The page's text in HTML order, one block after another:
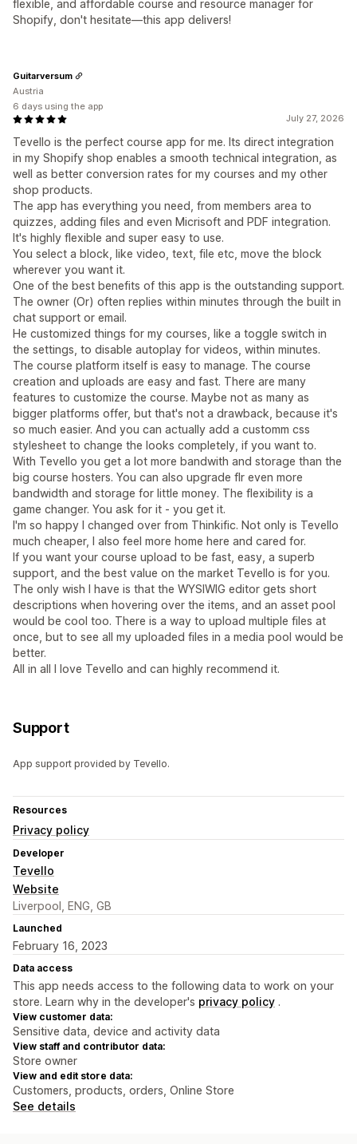
flexible, and affordable course and resource manager for
Shopify, don't hesitate—this app delivers!
July 27, 2026
Tevello is the perfect course app for me. Its direct integration
in my Shopify shop enables a smooth technical integration, as
well as better conversion rates for my courses and my other
shop products.
The app has everything you need, from members area to
quizzes, adding files and even Micrisoft and PDF integration.
It's highly flexible and super easy to use.
You select a block, like video, text, file etc, move the block
wherever you want it.
One of the best benefits of this app is the outstanding support.
The owner (Or) often replies within minutes through the built in
chat support or email.
He customized things for my courses, like a toggle switch in
the settings, to disable autoplay for videos, within minutes.
The course platform itself is easy to manage. The course
creation and uploads are easy and fast. There are many
features to customize the course. Maybe not as many as
bigger platforms offer, but that's not a drawback, because it's
so much easier. And you can actually add a customm css
stylesheet to change the looks completely, if you want to.
With Tevello you get a lot more bandwith and storage than the
big course hosters. You can also upgrade flr even more
bandwidth and storage for little money. The flexibility is a
game changer. You ask for it - you get it.
I'm so happy I changed over from Thinkific. Not only is Tevello
much cheaper, I also feel more home here and cared for.
If you want your course upload to be fast, easy, a superb
support, and the best value on the market Tevello is for you.
The only wish I have is that the WYSIWIG editor gets short
descriptions when hovering over the items, and an asset pool
would be cool too. There is a way to upload multiple files at
once, but to see all my uploaded files in a media pool would be
better.
All in all I love Tevello and can highly recommend it.
Guitarversum
Austria
6 days using the app
Support
App support provided by Tevello.
Resources
Privacy policy
Developer
Tevello
Website
Liverpool, ENG, GB
Launched
February 16, 2023
Data access
This app needs access to the following data to work on your
store. Learn why in the developer's privacy policy .
View customer data:
Sensitive data, device and activity data
View staff and contributor data:
Store owner
View and edit store data:
Customers, products, orders, Online Store
See details